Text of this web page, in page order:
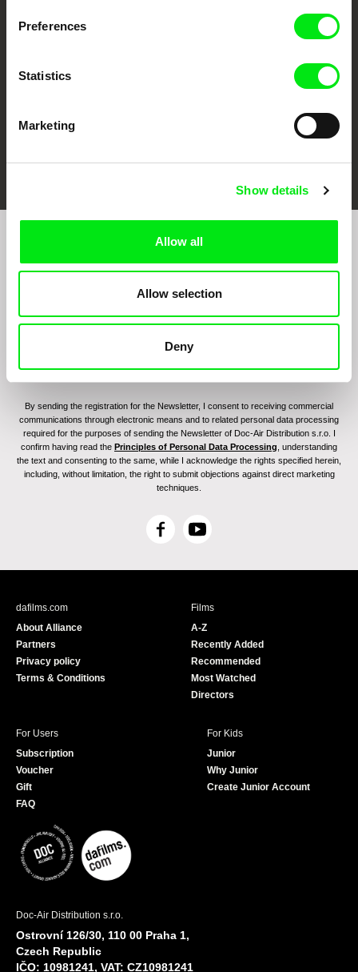
Preferences
Statistics
Marketing
Show details
Allow all
Allow selection
Deny
By sending the registration for the Newsletter, I consent to receiving commercial
communications through electronic means and to related personal data processing
required for the purposes of sending the Newsletter of Doc-Air Distribution s.r.o. I
confirm having read the Principles of Personal Data Processing , understanding
the text and consenting to the same, while I acknowledge the rights specified herein,
including, without limitation, the right to submit objections against direct marketing
techniques.
F
c
Y
u
e
dafilms.com
About Alliance
Partners
Privacy policy
Terms & Conditions
Films
A-Z
Recently Added
Recommended
Most Watched
Directors
For Users
Subscription
Voucher
Gift
FAQ
For Kids
Junior
Why Junior
Create Junior Account
Doc-Air Distribution s.r.o.
Ostrovní 126/30, 110 00 Praha 1,
Czech Republic
IČO: 10981241, VAT: CZ10981241